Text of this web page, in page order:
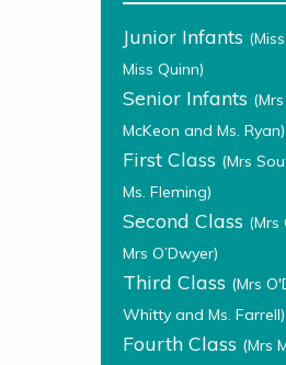
Junior Infants
Miss Quinn)
Senior Infants
McKeon and Ms. Ryan)
First Class (Mrs
Ms. Fleming)
Second Class (Mrs
Mrs O’Dwyer)
Third Class (Mrs
Whitty and Ms. Farrell)
Fourth Class (Mrs